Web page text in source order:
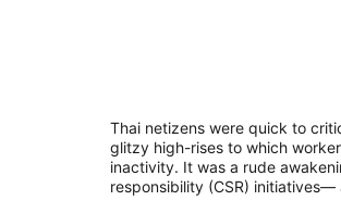
Thai netizens were quick to
glitzy high-rises to which
inactivity. It was a rude
responsibility (CSR) initiatives—